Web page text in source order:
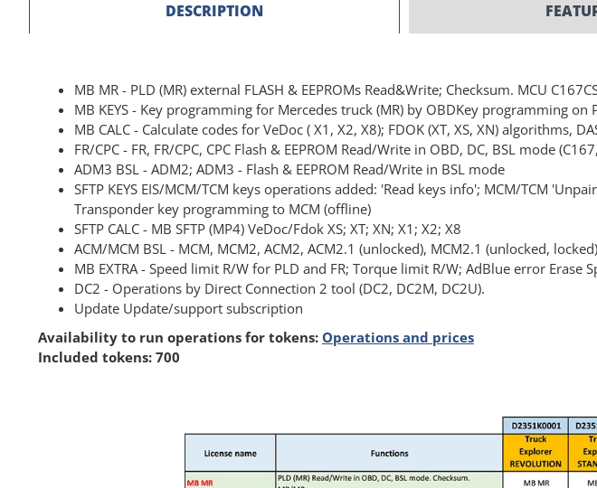
DESCRIPTION
MB MR - PLD (MR) external FLASH & EEPROMs Read&Write; Checksum. MCU
MB KEYS - Key programming for Mercedes truck (MR) by OBDKey programming on
MB CALC - Calculate codes for VeDoc ( X1, X2, X8); FDOK (XT, XS, XN) algorithms,
FR/CPC - FR, FR/CPC, CPC Flash & EEPROM Read/Write in OBD, DC, BSL mode
ADM3 BSL - ADM2; ADM3 - Flash & EEPROM Read/Write in BSL mode
SFTP KEYS EIS/MCM/TCM keys operations added: 'Read keys info'; MCM/TCM
Transponder key programming to MCM (offline)
SFTP CALC - MB SFTP (MP4) VeDoc/Fdok XS; XT; XN; X1; X2; X8
ACM/MCM BSL - MCM, MCM2, ACM2, ACM2.1 (unlocked), MCM2.1 (unlocked,
MB EXTRA - Speed limit R/W for PLD and FR; Torque limit R/W; AdBlue error Erase
DC2 - Operations by Direct Connection 2 tool (DC2, DC2M, DC2U).
Update Update/support subscription
Availability to run operations for tokens: Operations and prices
Included tokens: 700